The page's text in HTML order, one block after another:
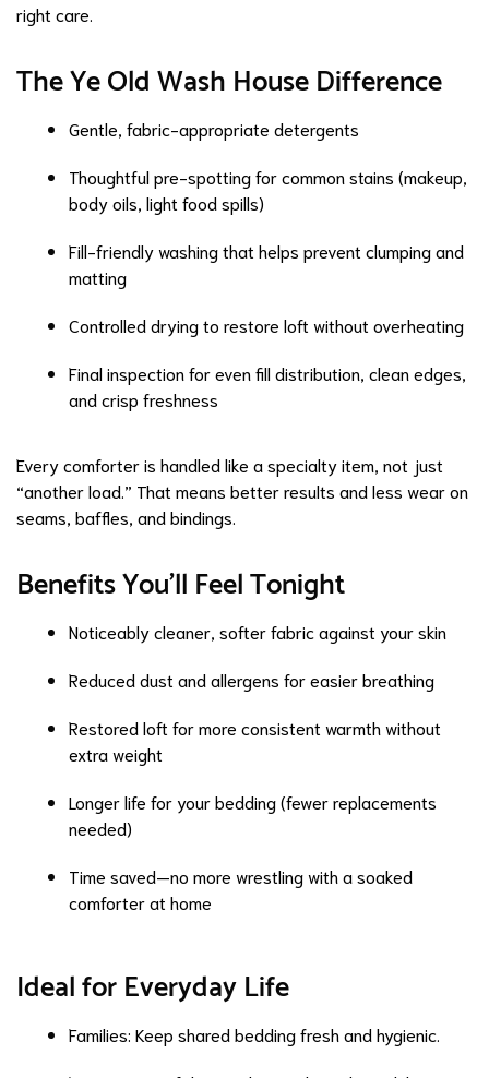
right care.
The Ye Old Wash House Difference
Gentle, fabric-appropriate detergents
Thoughtful pre-spotting for common stains (makeup,
body oils, light food spills)
Fill-friendly washing that helps prevent clumping and
matting
Controlled drying to restore loft without overheating
Final inspection for even fill distribution, clean edges,
and crisp freshness
Every comforter is handled like a specialty item, not just
“another load.” That means better results and less wear on
seams, baffles, and bindings.
Benefits You’ll Feel Tonight
Noticeably cleaner, softer fabric against your skin
Reduced dust and allergens for easier breathing
Restored loft for more consistent warmth without
extra weight
Longer life for your bedding (fewer replacements
needed)
Time saved—no more wrestling with a soaked
comforter at home
Ideal for Everyday Life
Families: Keep shared bedding fresh and hygienic.